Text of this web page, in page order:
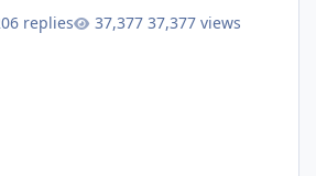
two decades, including its
replies 37,377 views